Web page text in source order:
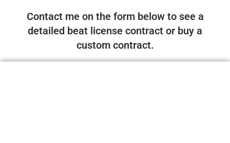
Contact me on the form below to see a
detailed beat license contract or buy a
custom contract.